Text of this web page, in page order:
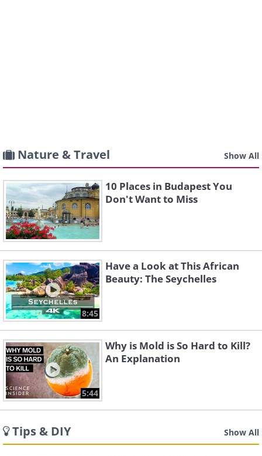
Nature & Travel Show All
10 Places in Budapest You
Don't Want to Miss
8:45
Have a Look at This African
Beauty: The Seychelles
5:44
Why is Mold is So Hard to Kill?
An Explanation
Tips & DIY Show All